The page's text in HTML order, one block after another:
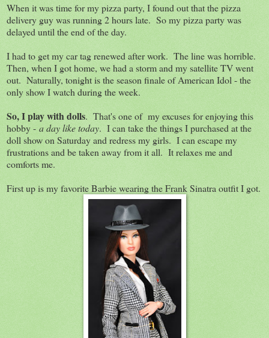
When it was time for my pizza party, I found out that the pizza
delivery guy was running 2 hours late. So my pizza party was
delayed until the end of the day.
I had to get my car tag renewed after work. The line was horrible.
Then, when I got home, we had a storm and my satellite TV went
out. Naturally, tonight is the season finale of American Idol - the
only show I watch during the week.
So, I play with dolls. That's one of my excuses for enjoying this
hobby - a day like today. I can take the things I purchased at the
doll show on Saturday and redress my girls. I can escape my
frustrations and be taken away from it all. It relaxes me and
comforts me.
First up is my favorite Barbie wearing the Frank Sinatra outfit I got.